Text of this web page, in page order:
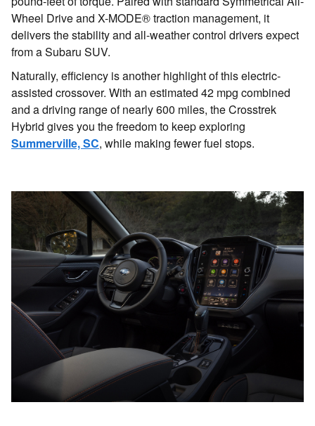
Wheel Drive and X-MODE® traction management, it
delivers the stability and all-weather control drivers expect
from a Subaru SUV.
Naturally, efficiency is another highlight of this electric-
assisted crossover. With an estimated 42 mpg combined
and a driving range of nearly 600 miles, the Crosstrek
Hybrid gives you the freedom to keep exploring
Summerville, SC, while making fewer fuel stops.